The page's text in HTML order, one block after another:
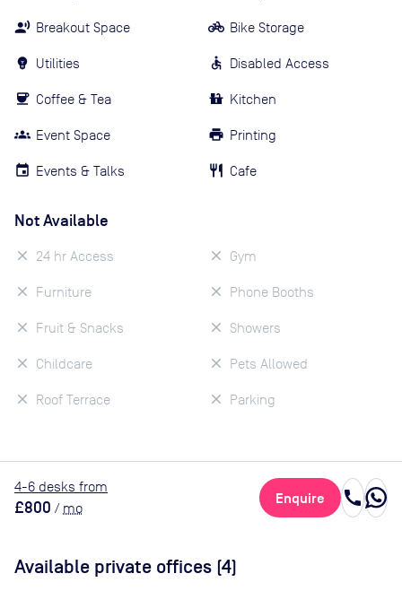
Breakout Space
Utilities
Coffee & Tea
Event Space
Events & Talks
Bike Storage
Disabled Access
Kitchen
Printing
Cafe
Not Available
24 hr Access
Furniture
Fruit & Snacks
Childcare
Roof Terrace
Gym
Phone Booths
Showers
Pets Allowed
Parking
4-6 desks from
£800 / mo
Enquire call
Available private offices (4)